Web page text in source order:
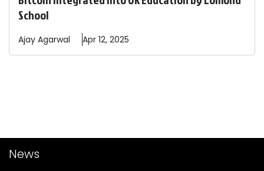
School
Ajay Agarwal Apr 12, 2025
News